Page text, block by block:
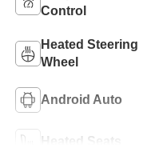
Control
Heated Steering
Wheel
Android Auto
Heated Seats